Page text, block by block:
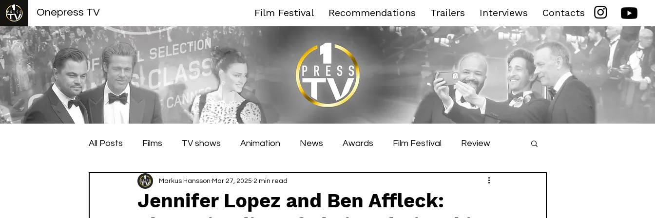
Onepress TV Film Festival Recommendations Trailers Interviews Contacts
All Posts Films TV shows Animation News Awards Film Festival Review
Berlin Film Festival Cannes Film Festival
Jennifer Lopez and Ben Affleck:
Markus Hansson Mar 27, 2025 2 min read